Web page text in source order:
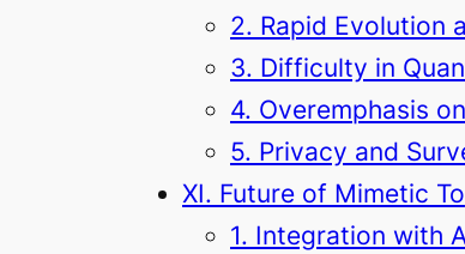
2. Rapid Evolution
3. Difficulty in
4. Overemphasis
5. Privacy and
XI. Future of Mimetic
1. Integration with